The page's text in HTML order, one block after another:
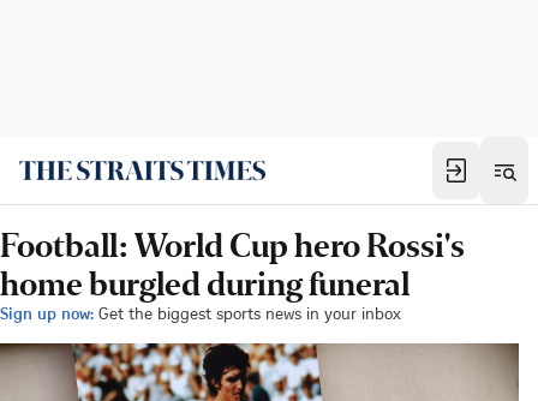
Football: World Cup hero Rossi's
home burgled during funeral
Sign up now: Get the biggest sports news in your inbox